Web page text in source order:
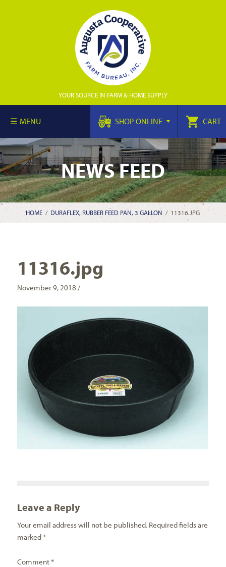
YOUR SOURCE IN FARM & HOME SUPPLY
MENU SHOP ONLINE CART
NEWS FEED
HOME / DURAFLEX, RUBBER FEED PAN, 3 GALLON /11316.JPG
11316.jpg
November 9, 2018 /
Leave a Reply
Your email address will not be published. Required fields are
marked*
Comment*